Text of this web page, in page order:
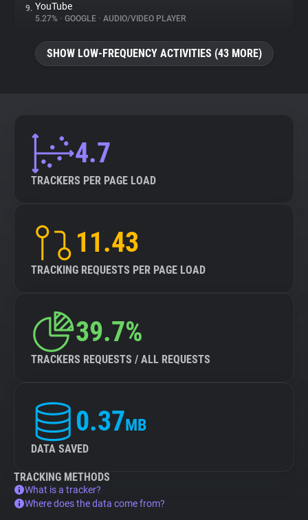
9. YouTube
5.27% • GOOGLE • AUDIO/VIDEO PLAYER
SHOW LOW-FREQUENCY ACTIVITIES (43 MORE)
4.7
TRACKERS PER PAGE LOAD
11.43
TRACKING REQUESTS PER PAGE LOAD
39.7%
TRACKERS REQUESTS / ALL REQUESTS
0.37MB
DATA SAVED
TRACKING METHODS
What is a tracker?
Where does the data come from?